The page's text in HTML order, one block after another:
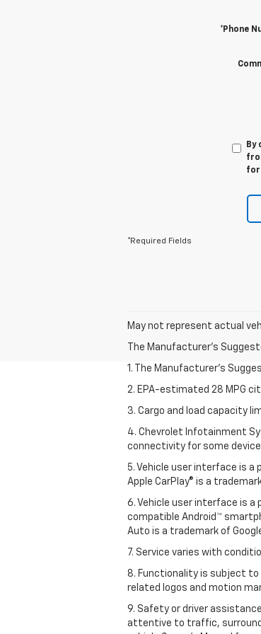
*Phone
By
for
*Required Fields
May not represent actual
The Manufacturer's
1. The Manufacturer’s
2. EPA-estimated 28 MPG
3. Cargo and load capacity
4. Chevrolet Infotainment
connectivity for some
5. Vehicle user interface is
Apple CarPlay® is a
6. Vehicle user interface is a
compatible Android™
Auto is a trademark of Google
7. Service varies with
8. Functionality is subject to
related logos and motion
9. Safety or driver
attentive to traffic,